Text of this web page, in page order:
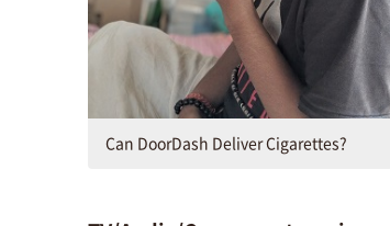
Can DoorDash Deliver Cigarettes?